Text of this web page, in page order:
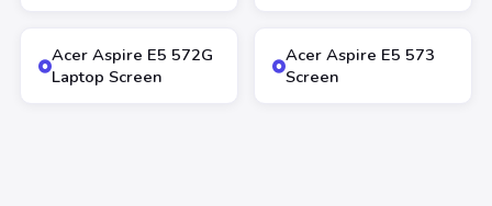
Acer Aspire E5 572G
Laptop Screen
Acer Aspire E5 573
Screen